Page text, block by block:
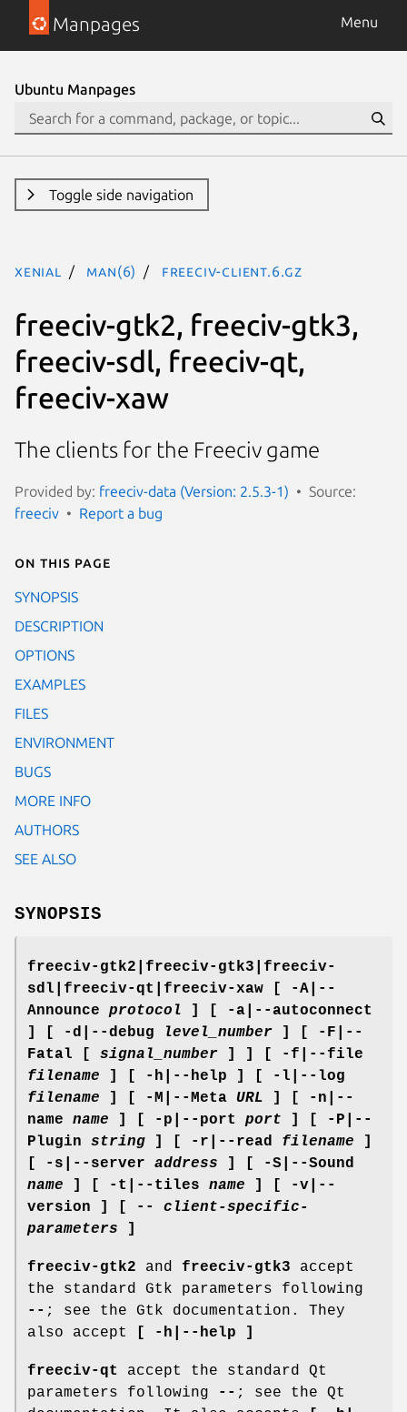
Manpages Menu
Ubuntu Manpages
Toggle side navigation
xenial man(6) freeciv-client.6.gz
freeciv-gtk2, freeciv-gtk3,
freeciv-sdl, freeciv-qt,
freeciv-xaw
The clients for the Freeciv game
Provided by: freeciv-data (Version: 2.5.3-1)
Source:
freeciv
Report a bug
On this page
SYNOPSIS
DESCRIPTION
OPTIONS
EXAMPLES
FILES
ENVIRONMENT
BUGS
MORE INFO
AUTHORS
SEE ALSO
SYNOPSIS
freeciv-gtk2|freeciv-gtk3|freeciv-
sdl|freeciv-qt|freeciv-xaw [ -A|--
Announce protocol ] [ -a|--autoconnect
] [ -d|--debug
level_number ] [ -F|--
Fatal [ signal_number ] ] [ -f|--file
filename ] [ -h|--help ] [ -l|--log
filename ] [ -M|--Meta URL ] [ -n|--
name name ] [ -p|--port port ] [ -P|--
Plugin string ] [ -r|--read filename ]
[ -s|--server address ] [ -S|--Sound
name ] [ -t|--tiles name ] [ -v|--
version ] [ -- client-specific-
parameters ]
freeciv-gtk2 and freeciv-gtk3 accept
the standard Gtk parameters following
-- ; see the Gtk documentation. They
also accept
[ -h|--help ]
freeciv-qt
accept the standard Qt
parameters following
-- ; see the Qt